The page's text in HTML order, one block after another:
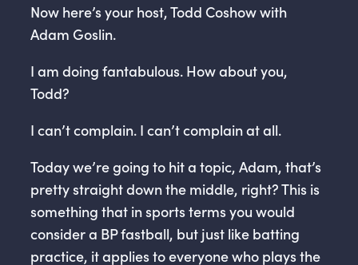
Now here’s your host, Todd Coshow with
Adam Goslin.
I am doing fantabulous. How about you,
Todd?
I can’t complain. I can’t complain at all.
Today we’re going to hit a topic, Adam, that’s
pretty straight down the middle, right? This is
something that in sports terms you would
consider a BP fastball, but just like batting
practice, it applies to everyone who plays the